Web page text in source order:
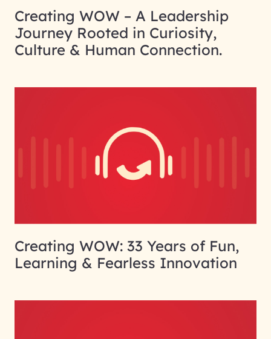
Creating WOW – A Leadership
Journey Rooted in Curiosity,
Culture & Human Connection.
Creating WOW: 33 Years of Fun,
Learning & Fearless Innovation